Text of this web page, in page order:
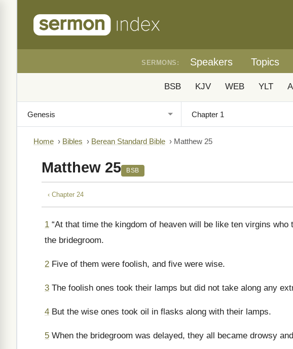
SERMONS: Speakers Topics
BSB KJV WEB YLT
Home › Bibles › Berean Standard Bible › Matthew 25
Matthew 25 BSB
‹ Chapter 24
1 “At that time the kingdom of heaven will be like ten virgins
the bridegroom.
2 Five of them were foolish, and five were wise.
3 The foolish ones took their lamps but did not take along any
4 But the wise ones took oil in flasks along with their lamps.
5 When the bridegroom was delayed, they all became drowsy